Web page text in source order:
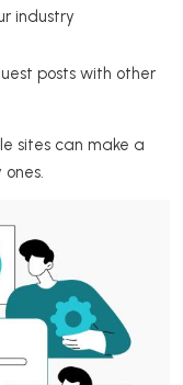
industry
posts with other
sites can make a